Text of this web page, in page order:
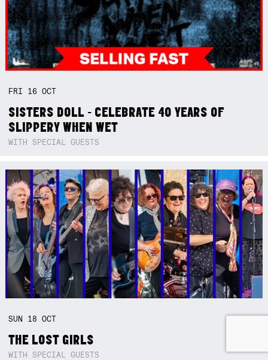
FRI 16OCT
SISTERS DOLL - CELEBRATE 40 YEARS OF
SLIPPERY WHEN WET
WITH SPECIAL GUESTS
SUN 18OCT
THE LOST GIRLS
WITH SPECIAL GUESTS